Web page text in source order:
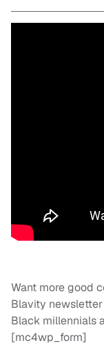
Want more good
Blavity
Black millennials
[mc4wp_form]